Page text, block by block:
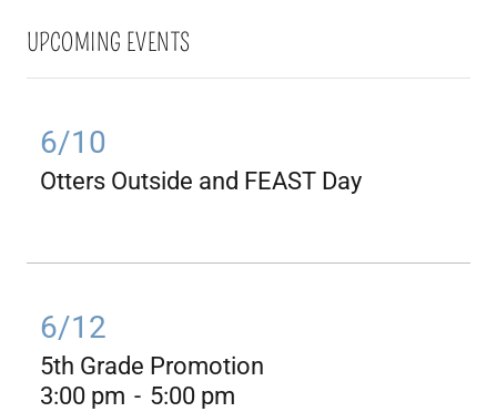
UPCOMING EVENTS
6/10
Otters Outside and FEAST Day
6/12
5th Grade Promotion
3:00 pm - 5:00 pm